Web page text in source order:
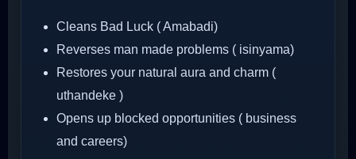
Cleans Bad Luck ( Amabadi)
Reverses man made problems ( isinyama)
Restores your natural aura and charm (
uthandeke )
Opens up blocked opportunities ( business
and careers)